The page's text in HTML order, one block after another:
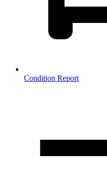
Condition Report